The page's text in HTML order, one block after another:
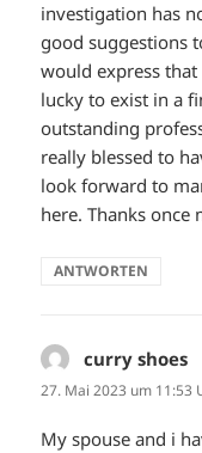
investigation has
good suggestions
would express
lucky to exist in a
outstanding
really blessed to
look forward to
here. Thanks
ANTWORTEN
curry shoes
27. Mai 2023 um 11:53
My spouse and i